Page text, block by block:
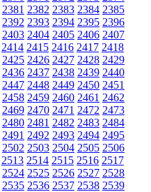
2381 2382 2383 2384 2385
2392 2393 2394 2395 2396
2403 2404 2405 2406 2407
2414 2415 2416 2417 2418
2425 2426 2427 2428 2429
2436 2437 2438 2439 2440
2447 2448 2449 2450 2451
2458 2459 2460 2461 2462
2469 2470 2471 2472 2473
2480 2481 2482 2483 2484
2491 2492 2493 2494 2495
2502 2503 2504 2505 2506
2513 2514 2515 2516 2517
2524 2525 2526 2527 2528
2535 2536 2537 2538 2539